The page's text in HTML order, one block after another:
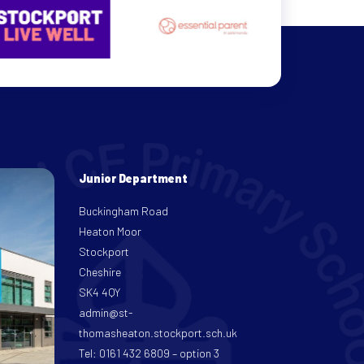
Junior Department
Buckingham Road
Heaton Moor
Stockport
Cheshire
SK4 4QY
admin@st-
thomasheaton.stockport.sch.uk
Tel: 0161 432 6809 – option 3